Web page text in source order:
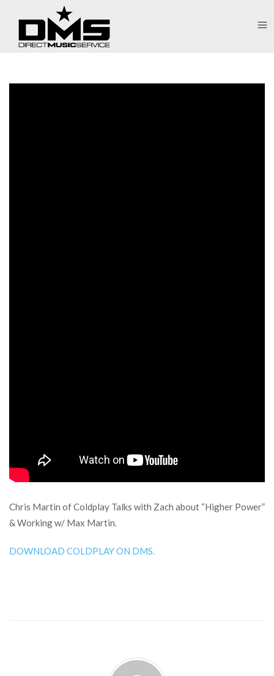
Chris Martin of Coldplay Talks with Zach about “Higher Power”
& Working w/ Max Martin.
DOWNLOAD COLDPLAY ON DMS.